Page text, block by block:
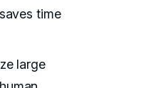
time
large